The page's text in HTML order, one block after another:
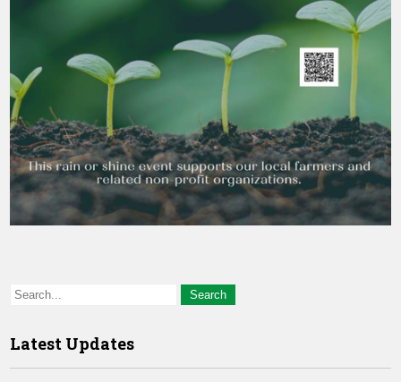
Latest Updates